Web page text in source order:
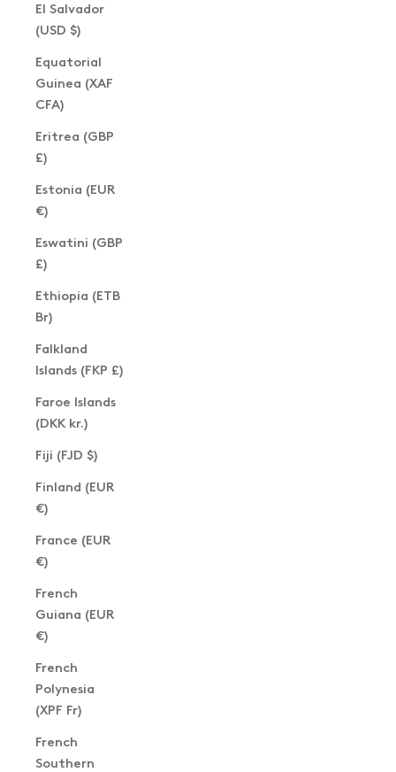
El Salvador
(USD $)
Equatorial
Guinea (XAF
CFA)
Eritrea (GBP
£)
Estonia (EUR
€)
Eswatini (GBP
£)
Ethiopia (ETB
Br)
Falkland
Islands (FKP £)
Faroe Islands
(DKK kr.)
Fiji (FJD $)
Finland (EUR
€)
France (EUR
€)
French
Guiana (EUR
€)
French
Polynesia
(XPF Fr)
French
Southern